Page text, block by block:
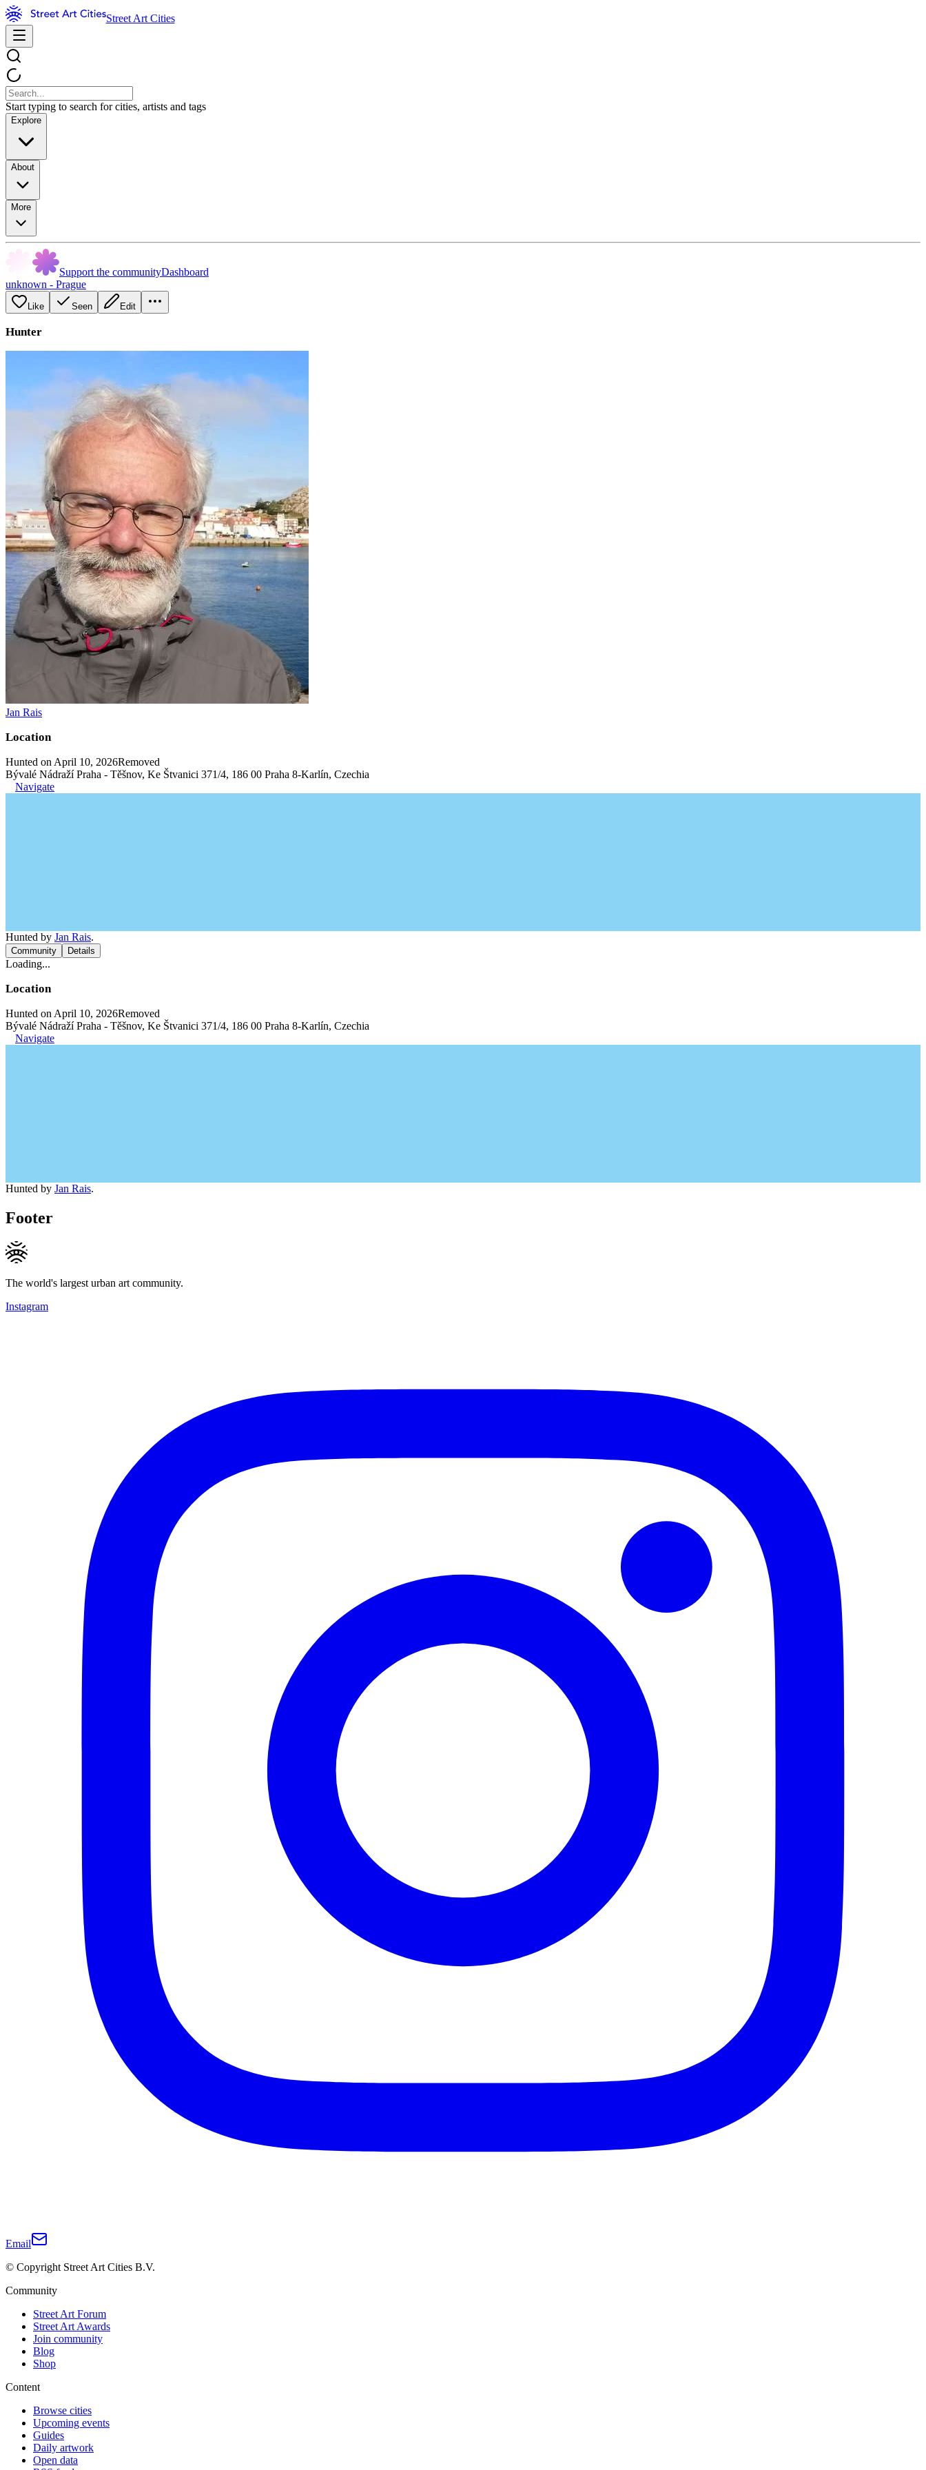
Street Art Cities
Start typing to search for cities, artists and tags
Explore
About
More
Support the communityDashboard
unknown - Prague
Like Seen Edit
Hunter
Jan Rais
Location
Hunted on April 10, 2026Removed
Bývalé Nádraží Praha - Těšnov, Ke Štvanici 371/4, 186 00 Praha 8-Karlín, Czechia
Navigate
Hunted by Jan Rais.
Community Details
Loading...
Location
Hunted on April 10, 2026Removed
Bývalé Nádraží Praha - Těšnov, Ke Štvanici 371/4, 186 00 Praha 8-Karlín, Czechia
Navigate
Hunted by Jan Rais.
Footer
The world's largest urban art community.
Instagram
Email
© Copyright Street Art Cities B.V.
Community
Street Art Forum
Street Art Awards
Join community
Blog
Shop
Content
Browse cities
Upcoming events
Guides
Daily artwork
Open data